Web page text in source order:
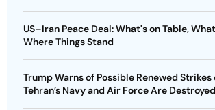
US–Iran Peace Deal: What's on Table,
Where Things Stand
Trump Warns of Possible Renewed Strikes
Tehran’s Navy and Air Force Are Destroyed